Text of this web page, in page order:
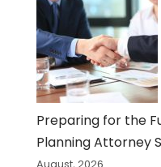
Preparing for the
Planning Attorney